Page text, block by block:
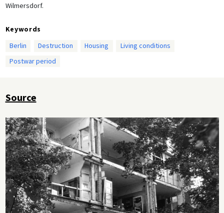
Wilmersdorf.
Keywords
Berlin
Destruction Housing
Living conditions
Postwar period
Source